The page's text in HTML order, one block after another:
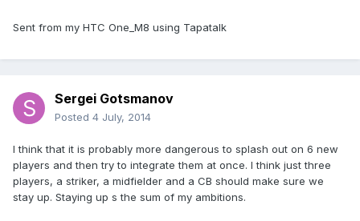
Sent from my HTC One_M8 using Tapatalk
Sergei Gotsmanov
Posted 4 July, 2014
I think that it is probably more dangerous to splash out on 6 new
players and then try to integrate them at once. I think just three
players, a striker, a midfielder and a CB should make sure we
stay up. Staying up s the sum of my ambitions.